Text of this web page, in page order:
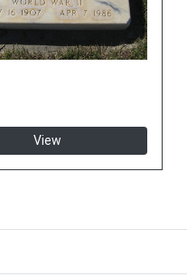
View